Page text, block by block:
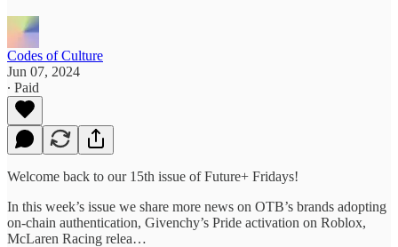
Codes of Culture
Jun 07, 2024
∙ Paid
Welcome back to our 15th issue of Future+ Fridays!
In this week’s issue we share more news on OTB’s brands adopting
on-chain authentication, Givenchy’s Pride activation on Roblox,
McLaren Racing relea…